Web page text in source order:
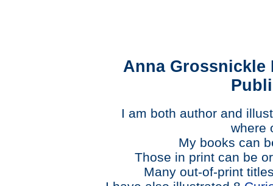
Anna Grossnickle
I am both author and
where
My books can
Those in print can be
Many out-of-print